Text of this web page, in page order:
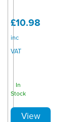
£10.98
inc
VAT
In
Stock